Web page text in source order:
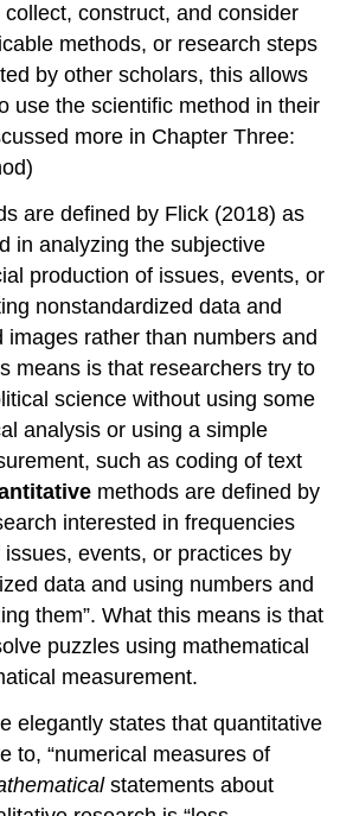
construct, and consider
methods, or research steps
by other scholars, this allows
use the scientific method in their
more in Chapter Three:
are defined by Flick (2018) as
in analyzing the subjective
production of issues, events, or
nonstandardized data and
images rather than numbers and
means is that researchers try to
science without using some
analysis or using a simple
such as coding of text
methods are defined by
interested in frequencies
events, or practices by
data and using numbers and
them”. What this means is that
puzzles using mathematical
measurement.
elegantly states that quantitative
to, “numerical measures of
statements about